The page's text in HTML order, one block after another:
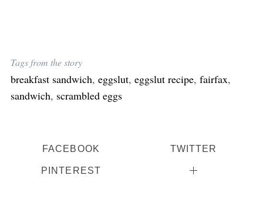
Tags from the story
breakfast sandwich, eggslut, eggslut recipe, fairfax,
sandwich, scrambled eggs
FACEBOOK TWITTER
PINTEREST